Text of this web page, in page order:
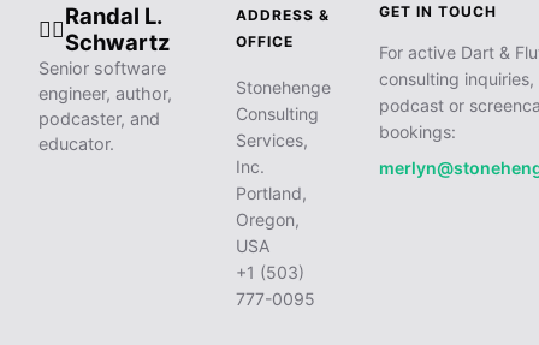
🧙‍♂️
Randal L.
Schwartz
Senior software
engineer, author,
podcaster, and
educator.
ADDRESS &
OFFICE
Stonehenge
Consulting
Services,
Inc.
Portland,
Oregon,
USA
+1 (503)
777-0095
GET IN TOUCH
For active Dart &
consulting inquiries,
podcast or
bookings: